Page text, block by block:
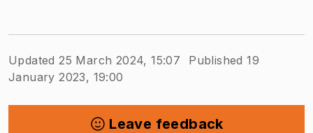
Updated 25 March 2024, 15:07
Published 19
January 2023, 19:00
Leave feedback